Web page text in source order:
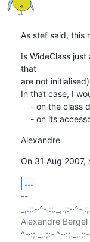
As stef said, this
Is WideClass
that
are not
In that case, I
- on its
Alexandre
On 31 Aug 2007,
...
--
Alexandre Bergel